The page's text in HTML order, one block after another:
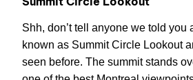
Shh, don’t tell anyone we told
known as Summit Circle Lookout
seen before. The summit stands